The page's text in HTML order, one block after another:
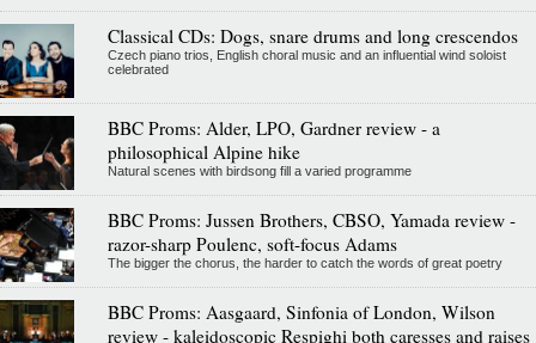
Classical CDs: Dogs, snare drums and long crescendos
Czech piano trios, English choral music and an influential wind soloist
celebrated
BBC Proms: Alder, LPO, Gardner review - a
philosophical Alpine hike
Natural scenes with birdsong fill a varied programme
BBC Proms: Jussen Brothers, CBSO, Yamada review -
razor-sharp Poulenc, soft-focus Adams
The bigger the chorus, the harder to catch the words of great poetry
BBC Proms: Aasgaard, Sinfonia of London, Wilson
review - kaleidoscopic Respighi both caresses and raises